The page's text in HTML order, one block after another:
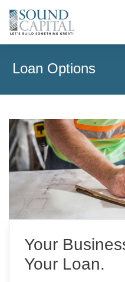
Loan Options
Your
Your Loan.